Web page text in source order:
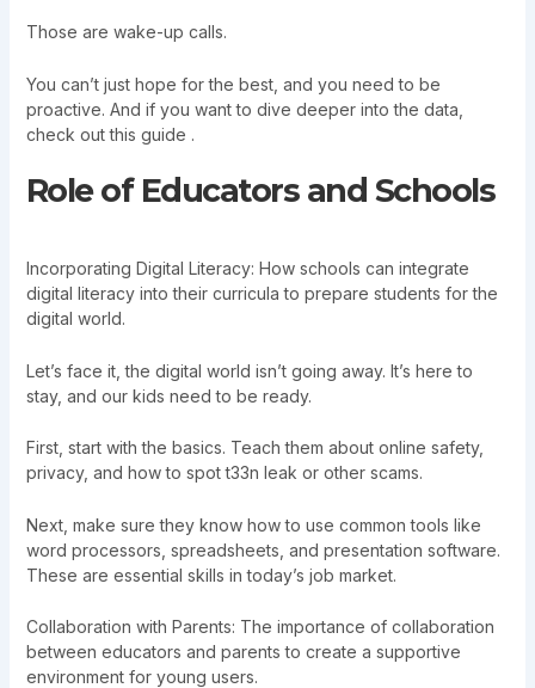
Those are wake-up calls.
You can’t just hope for the best, and you need to be
proactive. And if you want to dive deeper into the data,
check out this guide .
Role of Educators and Schools
Incorporating Digital Literacy: How schools can integrate
digital literacy into their curricula to prepare students for the
digital world.
Let’s face it, the digital world isn’t going away. It’s here to
stay, and our kids need to be ready.
First, start with the basics. Teach them about online safety,
privacy, and how to spot t33n leak or other scams.
Next, make sure they know how to use common tools like
word processors, spreadsheets, and presentation software.
These are essential skills in today’s job market.
Collaboration with Parents: The importance of collaboration
between educators and parents to create a supportive
environment for young users.